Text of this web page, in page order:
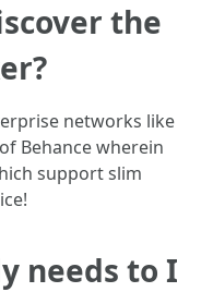
the
networks like
Behance wherein
support slim
needs to I